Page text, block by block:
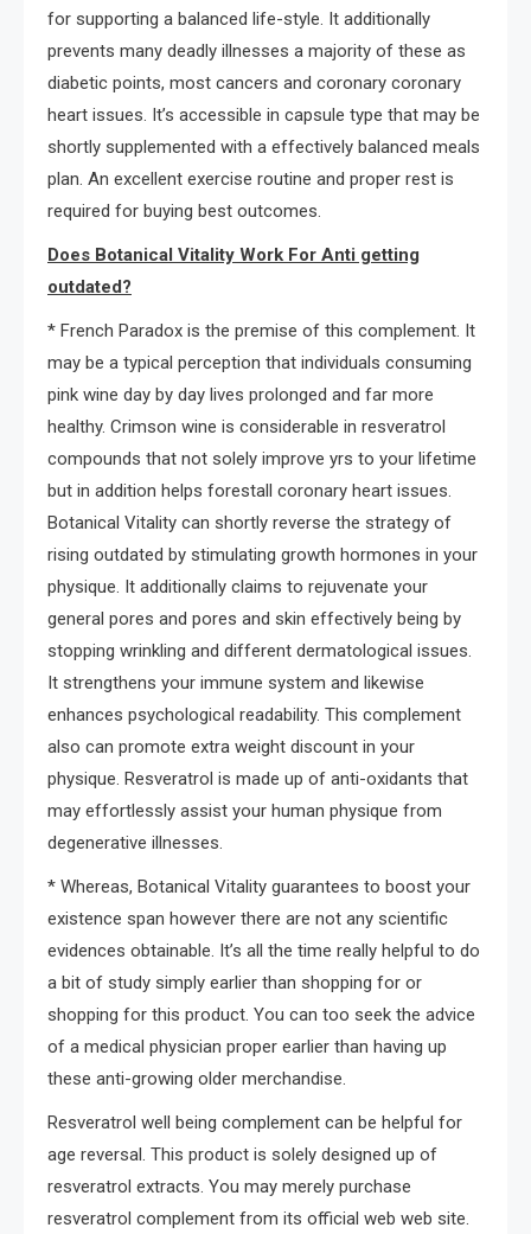
for supporting a balanced life-style. It additionally
prevents many deadly illnesses a majority of these as
diabetic points, most cancers and coronary coronary
heart issues. It’s accessible in capsule type that may be
shortly supplemented with a effectively balanced meals
plan. An excellent exercise routine and proper rest is
required for buying best outcomes.
Does Botanical Vitality Work For Anti getting
outdated?
* French Paradox is the premise of this complement. It
may be a typical perception that individuals consuming
pink wine day by day lives prolonged and far more
healthy. Crimson wine is considerable in resveratrol
compounds that not solely improve yrs to your lifetime
but in addition helps forestall coronary heart issues.
Botanical Vitality can shortly reverse the strategy of
rising outdated by stimulating growth hormones in your
physique. It additionally claims to rejuvenate your
general pores and pores and skin effectively being by
stopping wrinkling and different dermatological issues.
It strengthens your immune system and likewise
enhances psychological readability. This complement
also can promote extra weight discount in your
physique. Resveratrol is made up of anti-oxidants that
may effortlessly assist your human physique from
degenerative illnesses.
* Whereas, Botanical Vitality guarantees to boost your
existence span however there are not any scientific
evidences obtainable. It’s all the time really helpful to do
a bit of study simply earlier than shopping for or
shopping for this product. You can too seek the advice
of a medical physician proper earlier than having up
these anti-growing older merchandise.
Resveratrol well being complement can be helpful for
age reversal. This product is solely designed up of
resveratrol extracts. You may merely purchase
resveratrol complement from its official web web site.